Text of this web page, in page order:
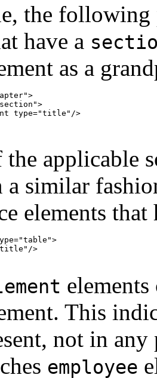
the following
have a
as a
type="title"/>
applicable
a similar
elements
>
This
not in
employee